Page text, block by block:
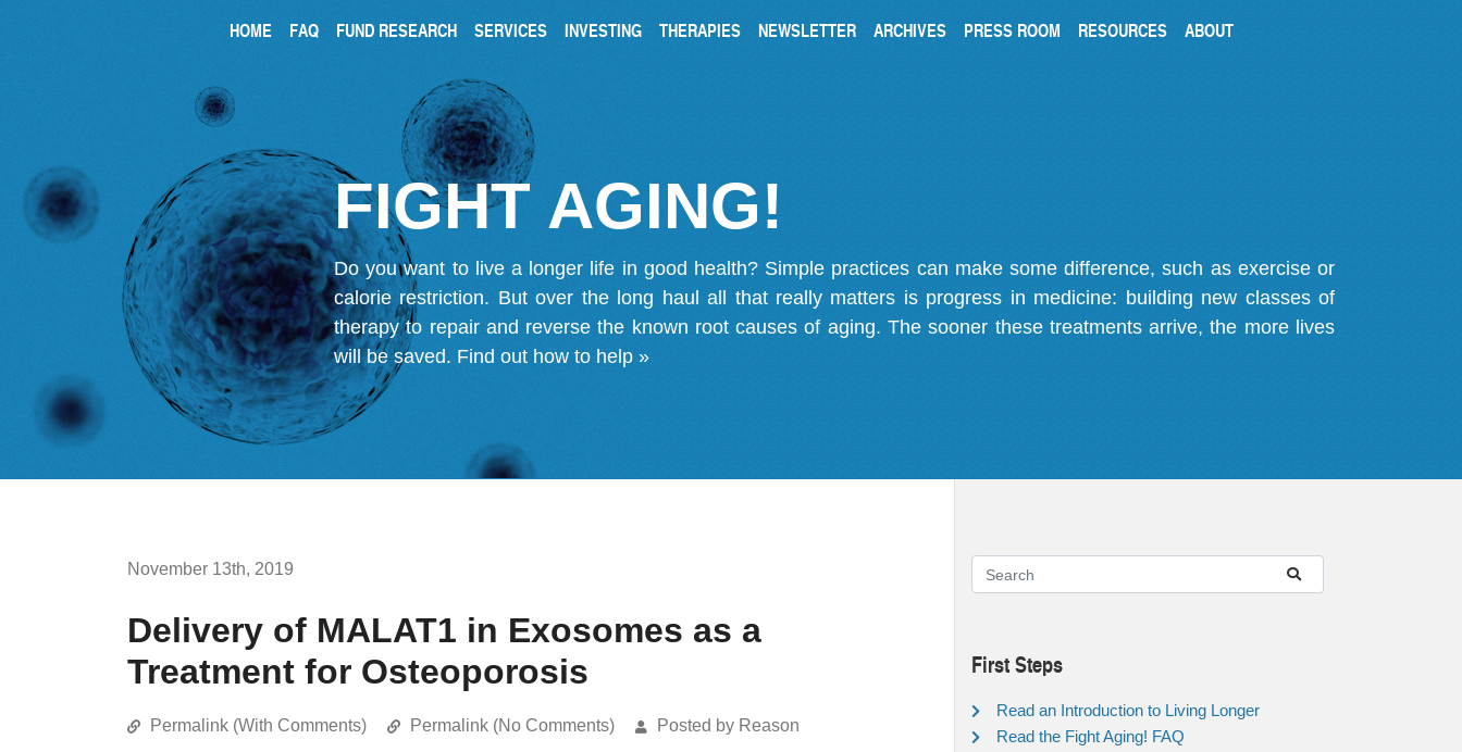
HOME FAQ FUND RESEARCH SERVICES INVESTING THERAPIES NEWSLETTER ARCHIVES PRESS ROOM RESOURCES ABOUT
FIGHT AGING!
Do you want to live a longer life in good health? Simple practices can make some difference, such as exercise or
calorie restriction. But over the long haul all that really matters is progress in medicine: building new classes of
therapy to repair and reverse the known root causes of aging. The sooner these treatments arrive, the more lives
will be saved. Find out how to help »
November 13th, 2019
Delivery of MALAT1 in Exosomes as a
Treatment for Osteoporosis
Permalink (With Comments) Permalink (No Comments) Posted by Reason
First Steps
Read an Introduction to Living Longer
Read the Fight Aging! FAQ